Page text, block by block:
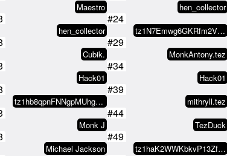
Maestro hen_collector
hen_collector
#24
tz1N7Emwg6GKRfm2VKRuUFTvkK5XFrGX…
Cubik.
#29
MonkAntony.tez
Hack01
#34
Hack01
tz1hb8qpnFNNgpMUhgF4Wb6L8FvxGUwJ…
#39
mithryll.tez
Monk J
#44
TezDuck
Michael Jackson
#49
tz1haK2WWKbkvP13ZfmuW4ZodcL9oEsJ…